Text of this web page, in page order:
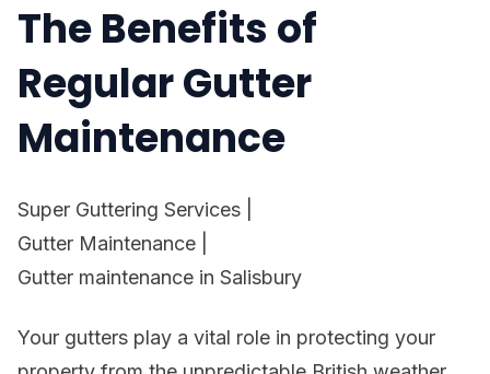
The Benefits of
Regular Gutter
Maintenance
Super Guttering Services
Gutter Maintenance
Gutter maintenance in Salisbury
Your gutters play a vital role in protecting your